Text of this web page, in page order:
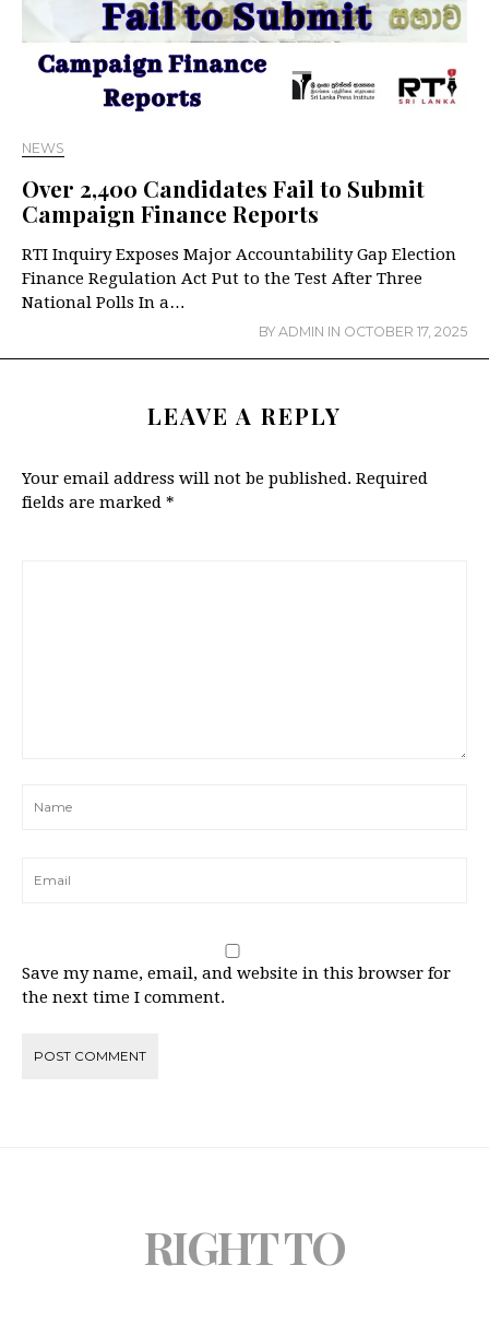
NEWS
Over 2,400 Candidates Fail to Submit
Campaign Finance Reports
RTI Inquiry Exposes Major Accountability Gap Election
Finance Regulation Act Put to the Test After Three
National Polls In a…
BY ADMIN IN OCTOBER 17, 2025
LEAVE A REPLY
Your email address will not be published. Required
fields are marked *
Save my name, email, and website in this browser for
the next time I comment.
RIGHT TO